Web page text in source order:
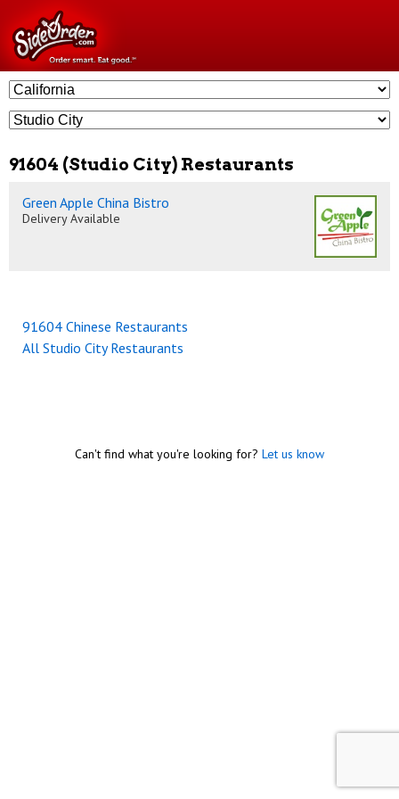
91604 (Studio City) Restaurants
Green Apple China Bistro
Delivery Available
91604 Chinese Restaurants
All Studio City Restaurants
Can't find what you're looking for? Let us know